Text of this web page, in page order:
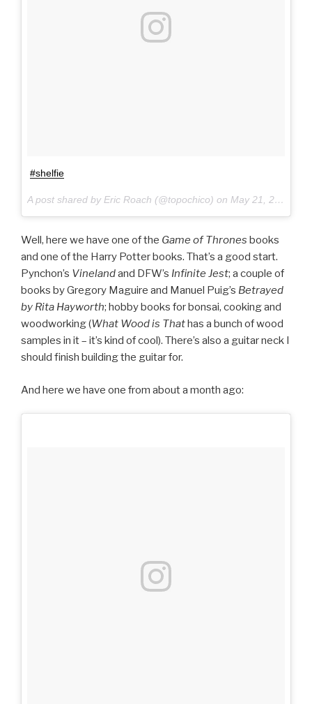
#shelfie
A post shared by Eric Roach (@topochico) on May 21, 2017 at 2:23pm PDT
Well, here we have one of the Game of Thrones books
and one of the Harry Potter books. That’s a good start.
Pynchon’s Vinelandand DFW’s Infinite Jest; a couple of
books by Gregory Maguire and Manuel Puig’s Betrayed
by Rita Hayworth; hobby books for bonsai, cooking and
woodworking (What Wood is Thathas a bunch of wood
samples in it – it’s kind of cool). There’s also a guitar neck I
should finish building the guitar for.
And here we have one from about a month ago: